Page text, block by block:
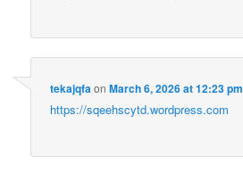
tekajqfaonMarch 6, 2026 at 12:23 pm
https://sqeehscytd.wordpress.com